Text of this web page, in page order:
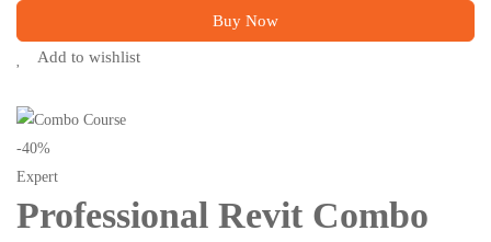
Buy Now
Add to wishlist
-40%
Expert
Professional Revit Combo